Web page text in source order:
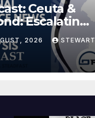
Ceuta &
Escalating
to Europe
2026 STEWART